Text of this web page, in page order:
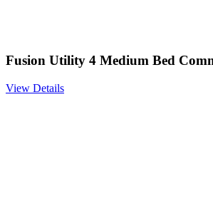
Fusion Utility 4 Medium Bed
View Details